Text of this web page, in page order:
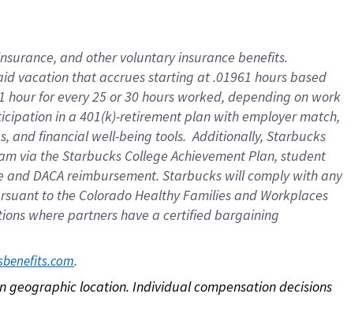
, andother voluntary insurance benefits.
vacation thataccrues starting at .01961 hours based
hour for every25 or 30 hours worked, depending on work
in a 401(k)-retirementplan with employer match,
and financial well-being tools.Additionally, Starbucks
via the Starbucks College Achievement Plan, student
andDACA reimbursement. Starbucks willcomply withany
to the Colorado Healthy Families and Workplaces
where partners have a certified bargaining
.
location. Individual compensation decisions